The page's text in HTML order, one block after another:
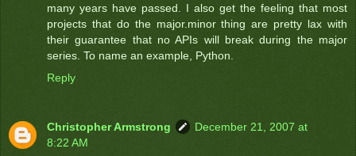
many years have passed. I also get the feeling that most
projects that do the major.minor thing are pretty lax with
their guarantee that no APIs will break during the major
series. To name an example, Python.
Reply
Christopher Armstrong
December 21, 2007 at
8:22 AM